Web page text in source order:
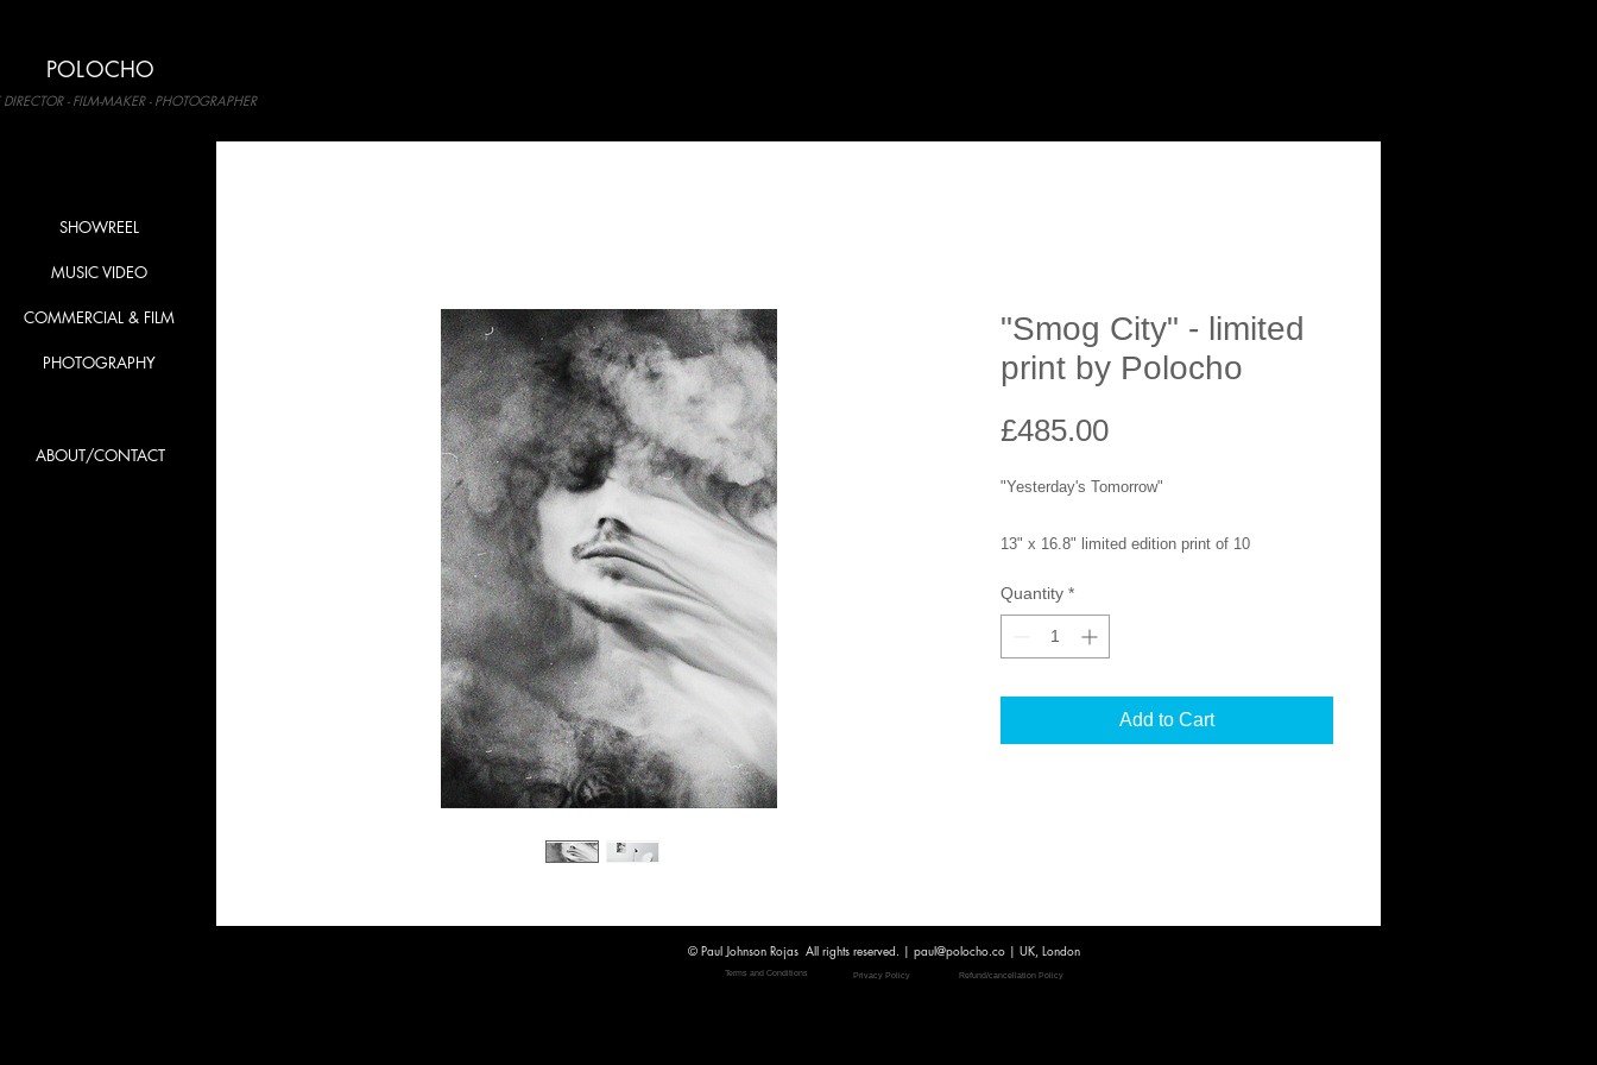
POLOCHO
DIRECTOR - FILM-MAKER - PHOTOGRAPHER
"Smog City" - limited
print by Polocho
£485.00Price
"Yesterday's Tomorrow"
13" x 16.8" limited edition print of 10
Every print is signed and numbered.
Quantity *
Add to Cart
PHOTOGRAPHY
SHOWREEL
COMMERCIAL & FILM
MUSIC VIDEO
ABOUT/CONTACT
© Paul Johnson Rojas All rights reserved. | paul@polocho.co | UK, London
Terms and Conditions Privacy Policy Refund/cancellation Policy